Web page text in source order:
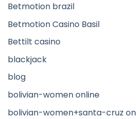
Betmotion brazil
Betmotion Casino Basil
Bettilt casino
blackjack
blog
bolivian-women online
bolivian-women+santa-cruz